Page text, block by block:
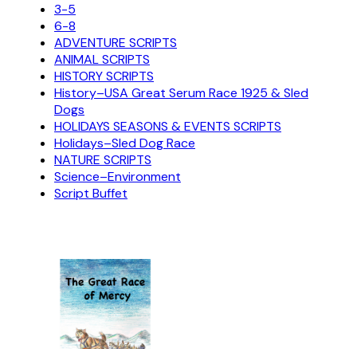
3-5
6-8
ADVENTURE SCRIPTS
ANIMAL SCRIPTS
HISTORY SCRIPTS
History–USA Great Serum Race 1925 & Sled
Dogs
HOLIDAYS SEASONS & EVENTS SCRIPTS
Holidays–Sled Dog Race
NATURE SCRIPTS
Science–Environment
Script Buffet